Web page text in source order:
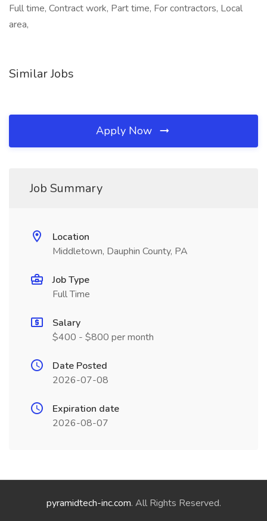
Full time, Contract work, Part time, For contractors, Local
area,
Similar Jobs
Apply Now
Job Summary
Location
Middletown, Dauphin County, PA
Job Type
Full Time
Salary
$400 - $800 per month
Date Posted
2026-07-08
Expiration date
2026-08-07
pyramidtech-inc.com. All Rights Reserved.